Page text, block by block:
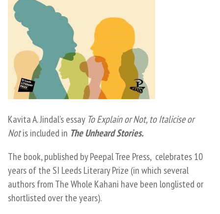
Kavita A. Jindal’s essay To Explain or Not, to Italicise or
Notis included in The Unheard Stories.
The book, published by Peepal Tree Press, celebrates 10
years of the SI Leeds Literary Prize (in which several
authors from The Whole Kahani have been longlisted or
shortlisted over the years).